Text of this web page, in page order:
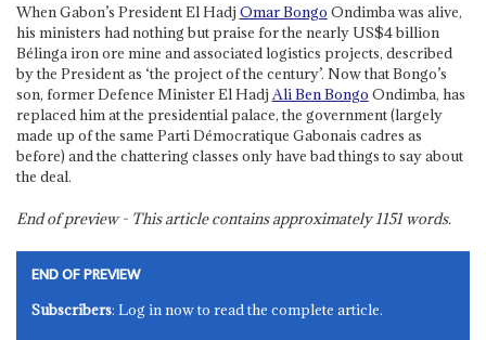
When Gabon’s President El Hadj Omar Bongo Ondimba was alive,
his ministers had nothing but praise for the nearly US$4 billion
Bélinga iron ore mine and associated logistics projects, described
by the President as ‘the project of the century’. Now that Bongo’s
son, former Defence Minister El Hadj Ali Ben Bongo Ondimba, has
replaced him at the presidential palace, the government (largely
made up of the same Parti Démocratique Gabonais cadres as
before) and the chattering classes only have bad things to say about
the deal.
End of preview - This article contains approximately1151words.
END OF PREVIEW
Subscribers: Log in now to read the complete article.